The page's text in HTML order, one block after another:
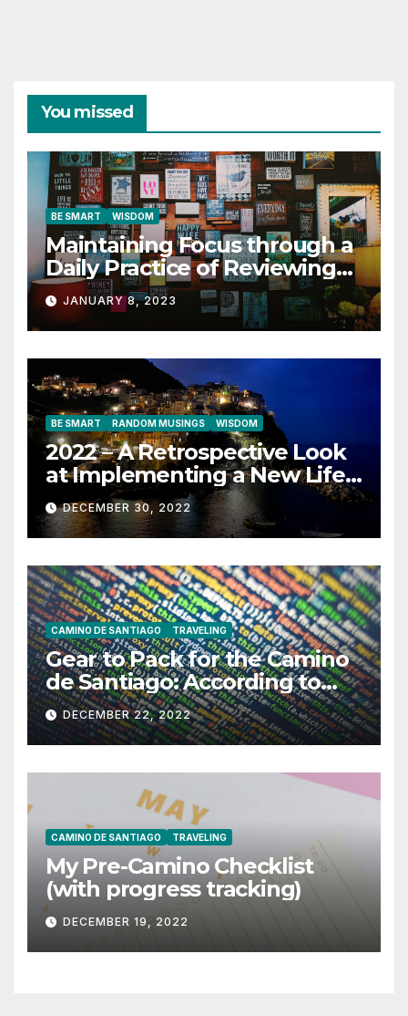
You missed
BE SMART WISDOM
Maintaining Focus through a
Daily Practice of Reviewing
Key Quotes
JANUARY 8, 2023
BE SMART RANDOM MUSINGS WISDOM
2022 – A Retrospective Look
at Implementing a New Life
Contract
DECEMBER 30, 2022
CAMINO DE SANTIAGO TRAVELING
Gear to Pack for the Camino
de Santiago: According to
ChatGPT
DECEMBER 22, 2022
CAMINO DE SANTIAGO TRAVELING
My Pre-Camino Checklist
(with progress tracking)
DECEMBER 19, 2022